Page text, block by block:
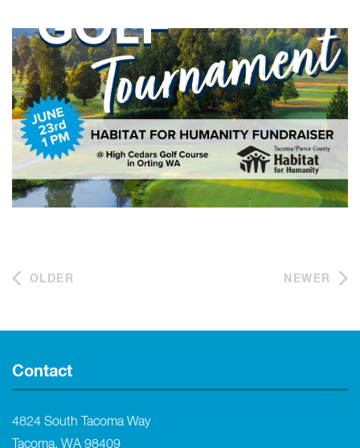
OLDER NEWER
Contact
4824 South Tacoma Way
Tacoma, WA 98409